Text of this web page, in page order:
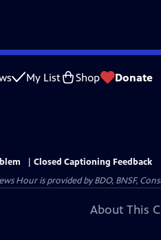
My List Shop Donate
Closed Captioning Feedback
Hour is provided by BDO, BNSF,
About This